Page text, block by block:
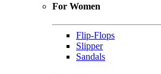
For Women
Flip-Flops
Slipper
Sandals